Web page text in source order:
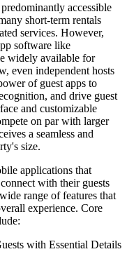
accessible
short-term rentals
services. However,
software like
widely available for
even independent hosts
of guest apps to
and drive guest
and customizable
on par with larger
a seamless and
size.
applications that
with their guests
range of features that
experience. Core
with Essential Details